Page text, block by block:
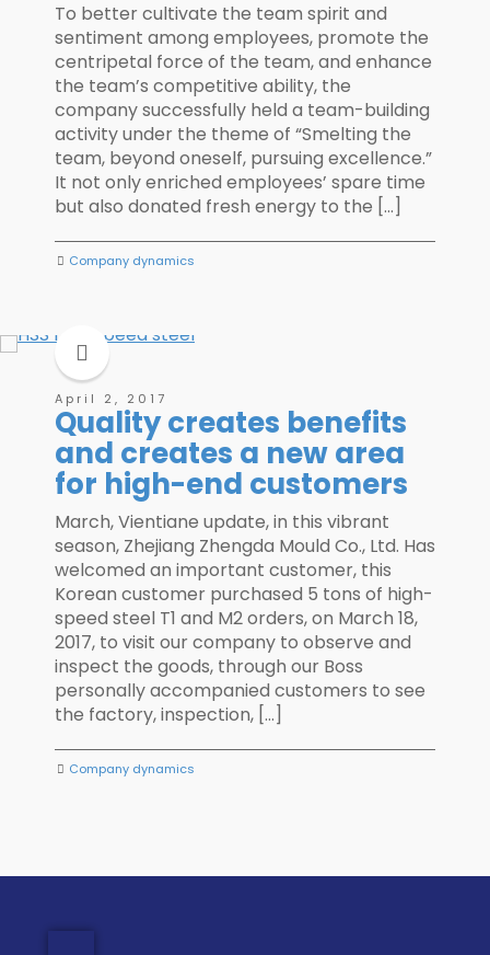
To better cultivate the team spirit and
sentiment among employees, promote the
centripetal force of the team, and enhance
the team’s competitive ability, the
company successfully held a team-building
activity under the theme of “Smelting the
team, beyond oneself, pursuing excellence.”
It not only enriched employees’ spare time
but also donated fresh energy to the […]
Company dynamics
April 2, 2017
Quality creates benefits
and creates a new area
for high-end customers
March, Vientiane update, in this vibrant
season, Zhejiang Zhengda Mould Co., Ltd. Has
welcomed an important customer, this
Korean customer purchased 5 tons of high-
speed steel T1 and M2 orders, on March 18,
2017, to visit our company to observe and
inspect the goods, through our Boss
personally accompanied customers to see
the factory, inspection, […]
Company dynamics